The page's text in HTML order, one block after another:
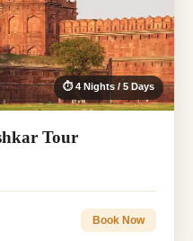
⏱ 4 Nights / 5 Days
Tour
Book Now